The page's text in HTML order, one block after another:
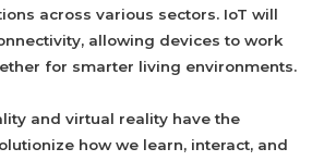
across various sectors. IoT will
allowing devices to work
for smarter living environments.
and virtual reality have the
how we learn, interact, and